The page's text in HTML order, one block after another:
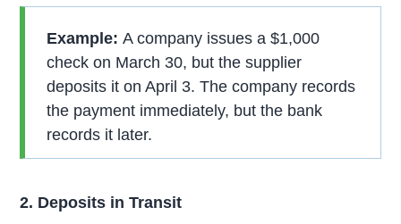
Example:A company issues a $1,000
check on March 30, but the supplier
deposits it on April 3. The company records
the payment immediately, but the bank
records it later.
2. Deposits in Transit